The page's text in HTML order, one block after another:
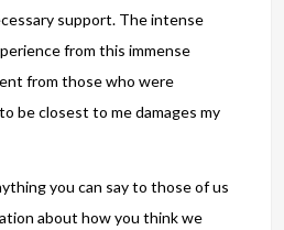
support. The intense
from this immense
from those who were
be closest to me damages my
you can say to those of us
about how you think we